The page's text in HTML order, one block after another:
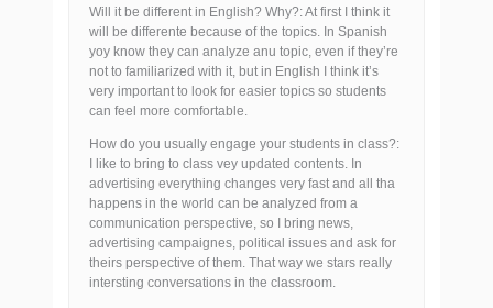
Will it be different in English? Why?: At first I think it
will be differente because of the topics. In Spanish
yoy know they can analyze anu topic, even if they’re
not to familiarized with it, but in English I think it’s
very important to look for easier topics so students
can feel more comfortable.
How do you usually engage your students in class?:
I like to bring to class vey updated contents. In
advertising everything changes very fast and all tha
happens in the world can be analyzed from a
communication perspective, so I bring news,
advertising campaignes, political issues and ask for
theirs perspective of them. That way we stars really
intersting conversations in the classroom.